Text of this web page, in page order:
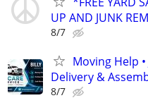
UP AND JUNK
8/7
Moving Help
Delivery &
8/7